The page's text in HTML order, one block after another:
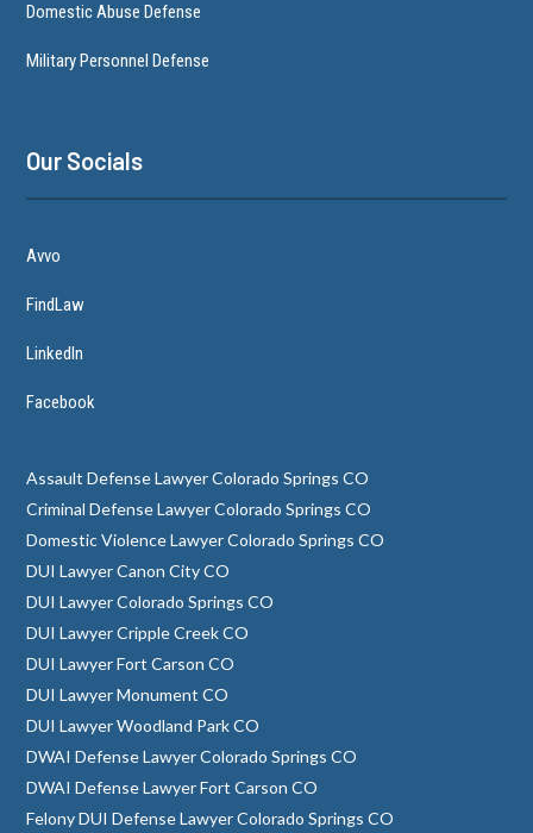
Domestic Abuse Defense
Military Personnel Defense
Our Socials
Avvo
FindLaw
LinkedIn
Facebook
Assault Defense Lawyer Colorado Springs CO
Criminal Defense Lawyer Colorado Springs CO
Domestic Violence Lawyer Colorado Springs CO
DUI Lawyer Canon City CO
DUI Lawyer Colorado Springs CO
DUI Lawyer Cripple Creek CO
DUI Lawyer Fort Carson CO
DUI Lawyer Monument CO
DUI Lawyer Woodland Park CO
DWAI Defense Lawyer Colorado Springs CO
DWAI Defense Lawyer Fort Carson CO
Felony DUI Defense Lawyer Colorado Springs CO